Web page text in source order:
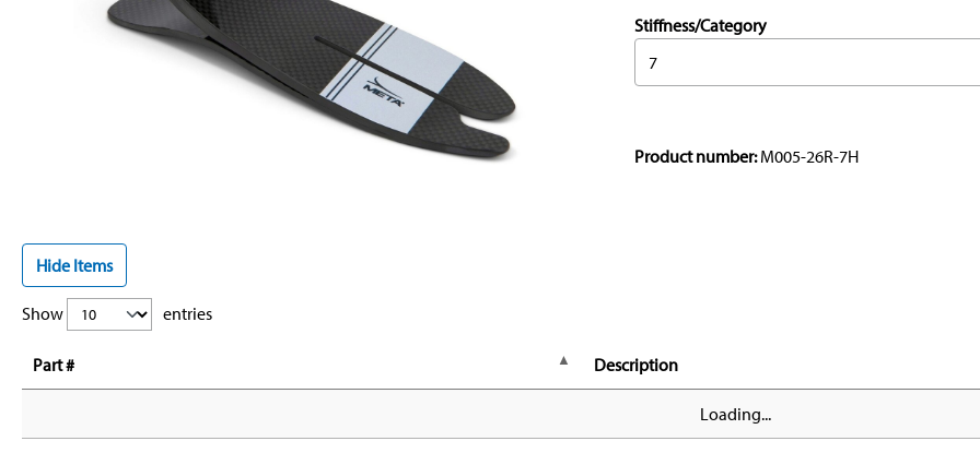
Stiffness/Category
7
Product number:M005-26R-7H
Hide Items
Show entries
Part # Description
Loading...